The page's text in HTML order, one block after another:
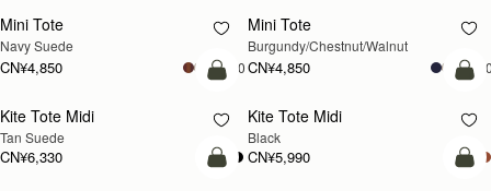
新品上市
Mini Tote
Navy Suede
CN¥4,850 +10
新品上市
Mini Tote
Burgundy/Chestnut/Walnut
CN¥4,850
加入购物车
Kite Tote Midi
Tan Suede
CN¥6,330
加
Kite Tote Midi
Black
CN¥5,990
加入购物车
加